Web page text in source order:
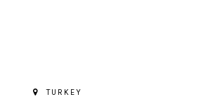
TURKEY